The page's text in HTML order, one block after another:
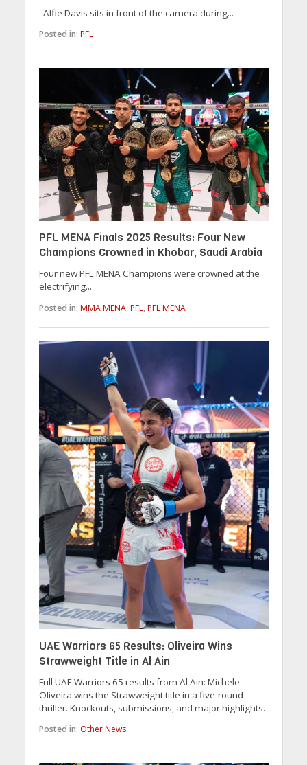
Alfie Davis sits in front of the camera during...
Posted in: PFL
PFL MENA Finals 2025 Results: Four New
Champions Crowned in Khobar, Saudi Arabia
Four new PFL MENA Champions were crowned at the
electrifying...
Posted in: MMA MENA, PFL, PFL MENA
UAE Warriors 65 Results: Oliveira Wins
Strawweight Title in Al Ain
Full UAE Warriors 65 results from Al Ain: Michele
Oliveira wins the Strawweight title in a five-round
thriller. Knockouts, submissions, and major highlights.
Posted in: Other News